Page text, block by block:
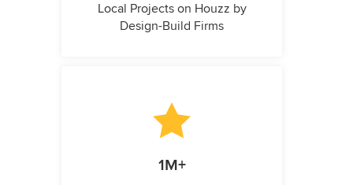
Local Projects on Houzz by
Design-Build Firms
1M+